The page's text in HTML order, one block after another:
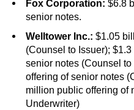
Fox Corporation: $6.8
senior notes.
Welltower Inc.: $1.05
(Counsel to Issuer);
senior notes (Counsel
offering of senior notes
million public offering of
Underwriter)